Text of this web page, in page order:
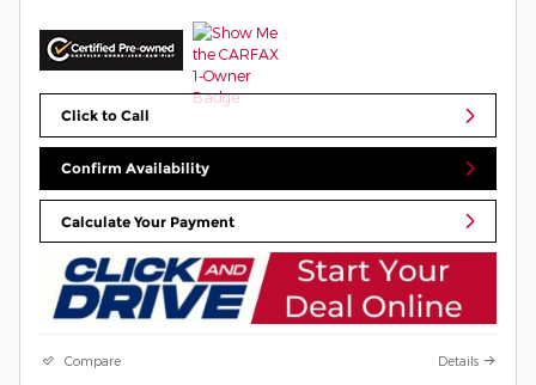
Click to Call
Confirm Availability
Calculate Your Payment
Compare Details